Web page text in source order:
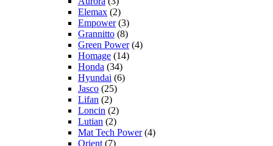
Elemax (2)
Empower(3)
Grannitto (8)
Green Power(4)
Homage (14)
Honda (34)
Hyundai (6)
Jasco (25)
Lifan (2)
Loncin (2)
Lutian (2)
Mat Tech Power(4)
Orient (7)